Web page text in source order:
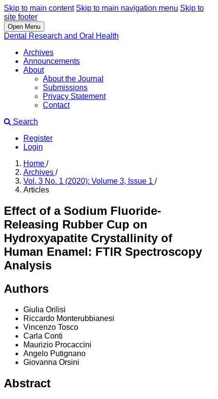
Skip to main content Skip to main navigation menu Skip to
site footer
Open Menu
Dental Research and Oral Health
Archives
Announcements
About
About the Journal
Submissions
Privacy Statement
Contact
Search
Register
Login
Home /
Archives /
Vol. 3 No. 1 (2020): Volume 3, Issue 1 /
Articles
Effect of a Sodium Fluoride-
Releasing Rubber Cup on
Hydroxyapatite Crystallinity of
Human Enamel: FTIR Spectroscopy
Analysis
Authors
Giulia Orilisi
Riccardo Monterubbianesi
Vincenzo Tosco
Carla Conti
Maurizio Procaccini
Angelo Putignano
Giovanna Orsini
Abstract